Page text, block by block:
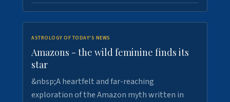
ASTROLOGY OF TODAY'S NEWS
Amazons - the wild feminine finds its
star
&nbsp;A heartfelt and far-reaching
exploration of the Amazon myth written in